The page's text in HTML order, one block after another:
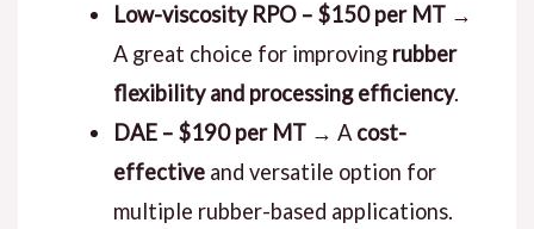
Low-viscosity RPO – $150 per MT→
A great choice for improving rubber
flexibility and processing efficiency.
DAE – $190 per MT→ A cost-
effectiveand versatile option for
multiple rubber-based applications.